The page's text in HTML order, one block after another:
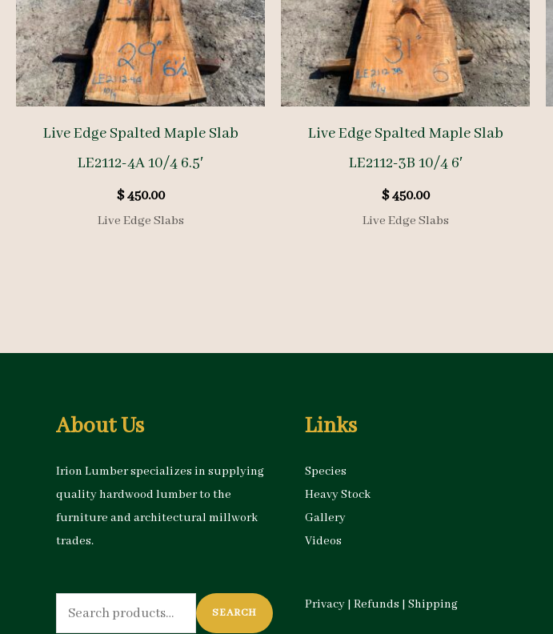
Live Edge Spalted Maple Slab
LE2112-4A 10/4 6.5′
$450.00
Live Edge Slabs
Live Edge Spalted Maple Slab
LE2112-3B 10/4 6′
$450.00
Live Edge Slabs
About Us
Irion Lumber specializes in supplying
quality hardwood lumber to the
furniture and architectural millwork
trades.
Search
SEARCH
Links
Species
Heavy Stock
Gallery
Videos
Privacy | Refunds | Shipping